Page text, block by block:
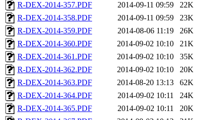
R-DEX-2014-357.PDF
2014-09-11 09:59
22K
R-DEX-2014-358.PDF
2014-09-11 09:59
23K
R-DEX-2014-359.PDF
2014-08-06 11:19
26K
R-DEX-2014-360.PDF
2014-09-02 10:10
21K
R-DEX-2014-361.PDF
2014-09-02 10:10
35K
R-DEX-2014-362.PDF
2014-09-02 10:10
20K
R-DEX-2014-363.PDF
2014-08-20 13:13
62K
R-DEX-2014-364.PDF
2014-09-02 10:11
24K
R-DEX-2014-365.PDF
2014-09-02 10:11
20K